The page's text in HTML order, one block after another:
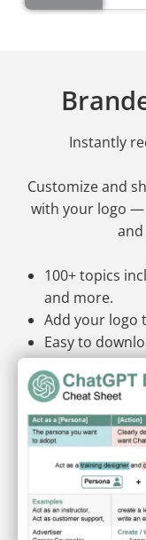
Instantly
Customize and
with your logo
100+ topics
and more.
Add your logo
Easy to